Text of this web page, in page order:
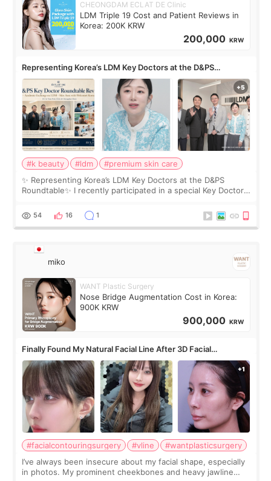
CHEONGDAM ECLAT DE Clinic
LDM Triple 19 Cost and Patient Reviews in
Korea: 200K KRW
200,000 KRW
Representing Korea’s LDM Key Doctors at the D&PS
Roundtable
#k beauty #ldm
#premium skin care
✨ Representing Korea’s LDM Key Doctors at the D&PS
Roundtable✨ I recently participated in a special Key Doctor
monthly academic publications for p
54 16 1
miko
WANT Plastic Surgery
Nose Bridge Augmentation Cost in Korea:
900K KRW
900,000 KRW
Finally Found My Natural Facial Line After 3D Facial
Contouring + Fat Grafting ✨
#facialcontouringsurgery #vline
#wantplasticsurgery
I’ve always been insecure about my facial shape, especially
in photos. My prominent cheekbones and heavy jawline